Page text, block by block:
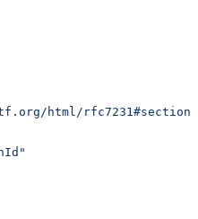
html/